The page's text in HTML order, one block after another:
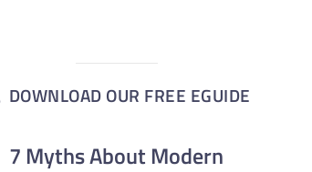
DOWNLOAD OUR FREE EGUIDE
7 Myths About Modern